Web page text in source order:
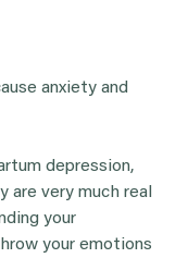
anxiety and
depression,
are very much real
your
your emotions